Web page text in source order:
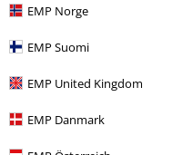
EMP Norge
EMP Suomi
EMP United Kingdom
EMP Danmark
More categories. More